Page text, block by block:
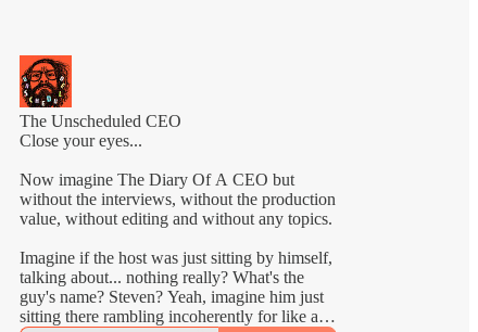
The Unscheduled CEO
Close your eyes...
Now imagine The Diary Of A CEO but
without the interviews, without the production
value, without editing and without any topics.
Imagine if the host was just sitting by himself,
talking about... nothing really? What's the
guy's name? Steven? Yeah, imagine him just
sitting there rambling incoherently for like an